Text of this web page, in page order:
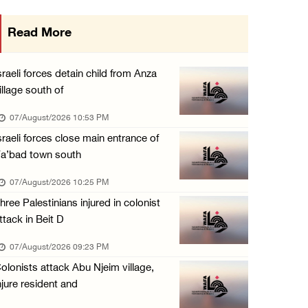
Israeli forces raid town near Tubas
07/August/2026 09:03 AM
Colonists storm Solomon’s Pools tourist site ...
07/August/2026 08:58 AM
Israeli military issues new orders targeting ...
06/August/2026 11:31 PM
Read More
forces detain child from Anza
south of
07/August/2026 10:53 PM
forces close main entrance of
town south
07/August/2026 10:25 PM
Palestinians injured in colonist
in Beit D
07/August/2026 09:23 PM
attack Abu Njeim village,
resident and